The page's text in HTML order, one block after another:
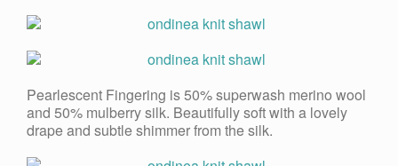
Pearlescent Fingering is 50% superwash merino wool
and 50% mulberry silk. Beautifully soft with a lovely
drape and subtle shimmer from the silk.